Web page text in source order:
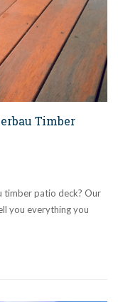
Timber
timber patio deck? Our
you everything you